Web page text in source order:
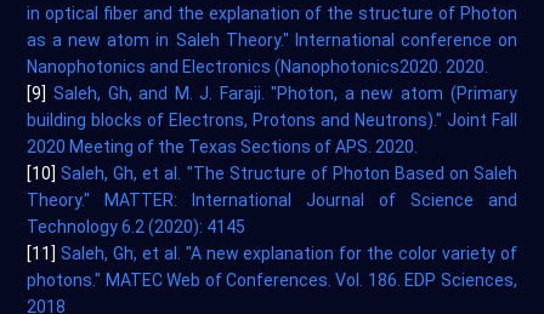
in optical fiber and the explanation of the structure of Photon
as a new atom in Saleh Theory." International conference on
Nanophotonics and Electronics (Nanophotonics2020. 2020.
[9] Saleh, Gh, and M. J. Faraji. "Photon, a new atom (Primary
building blocks of Electrons, Protons and Neutrons)." Joint Fall
2020 Meeting of the Texas Sections of APS. 2020.
[10]Saleh, Gh, et al. "The Structure of Photon Based on Saleh
Theory." MATTER: International Journal of Science and
Technology 6.2 (2020): 4145
[11]Saleh, Gh, et al. "A new explanation for the color variety of
photons." MATEC Web of Conferences. Vol. 186. EDP Sciences,
2018